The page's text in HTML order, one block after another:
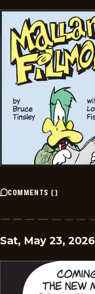
COMMENTS ()
Sat, May 23, 2026